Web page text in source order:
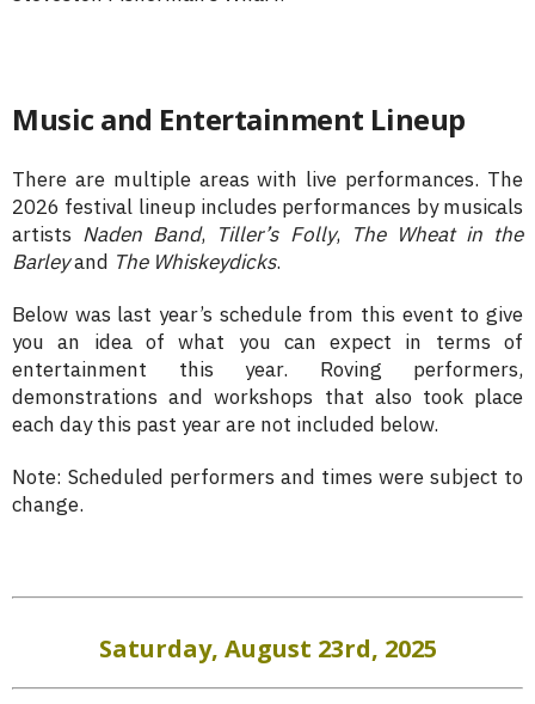
Music and Entertainment Lineup
There are multiple areas with live performances. The
2026 festival lineup includes performances by musicals
artists Naden Band, Tiller’s Folly, The Wheat in the
Barleyand The Whiskeydicks.
Below was last year’s schedule from this event to give
you an idea of what you can expect in terms of
entertainment this year. Roving performers,
demonstrations and workshops that also took place
each day this past year are not included below.
Note: Scheduled performers and times were subject to
change.
Saturday, August 23rd, 2025